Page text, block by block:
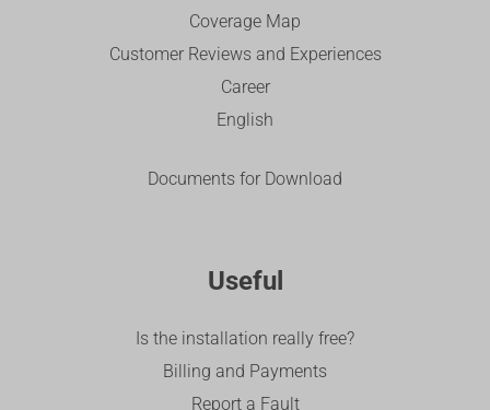
Coverage Map
Customer Reviews and Experiences
Career
English
Documents for Download
Useful
Is the installation really free?
Billing and Payments
Report a Fault